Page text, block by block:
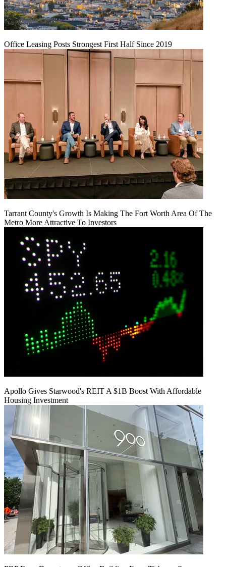
Office Leasing Posts Strongest First Half Since 2019
Tarrant County's Growth Is Making The Fort Worth Area Of The
Metro More Attractive To Investors
Apollo Gives Starwood's REIT A $1B Boost With Affordable
Housing Investment